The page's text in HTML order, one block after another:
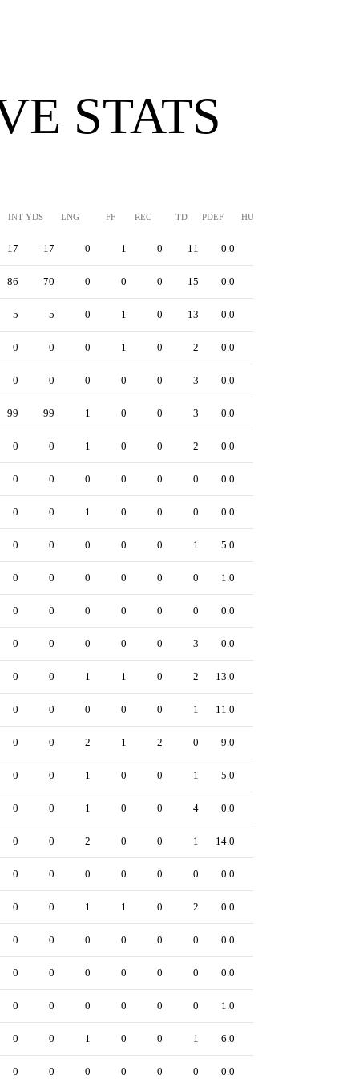
STATS
INT YDS LNG FF REC TD PDEF HUR
17 17 0 1 0 11 0.0
86 70 0 0 0 15 0.0
5 5 0 1 0 13 0.0
0 0 0 1 0 2 0.0
0 0 0 0 0 3 0.0
99 99 1 0 0 3 0.0
0 0 1 0 0 2 0.0
0 0 0 0 0 0 0.0
0 0 1 0 0 0 0.0
0 0 0 0 0 1 5.0
0 0 0 0 0 0 1.0
0 0 0 0 0 0 0.0
0 0 0 0 0 3 0.0
0 0 1 1 0 2 13.0
0 0 0 0 0 1 11.0
0 0 2 1 2 0 9.0
0 0 1 0 0 1 5.0
0 0 1 0 0 4 0.0
0 0 2 0 0 1 14.0
0 0 0 0 0 0 0.0
0 0 1 1 0 2 0.0
0 0 0 0 0 0 0.0
0 0 0 0 0 0 0.0
0 0 0 0 0 0 1.0
0 0 1 0 0 1 6.0
0 0 0 0 0 0 0.0